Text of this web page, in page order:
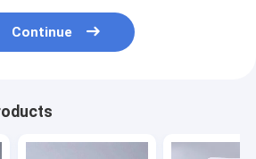
Continue